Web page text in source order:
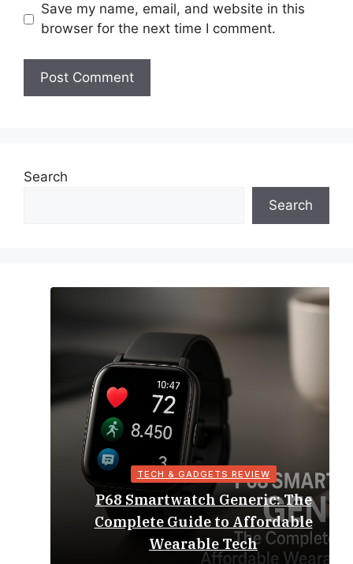
Save my name, email, and website in this
browser for the next time I comment.
Search
Search
TECH & GADGETS REVIEW
P68 Smartwatch Generic: The
Complete Guide to Affordable
Wearable Tech